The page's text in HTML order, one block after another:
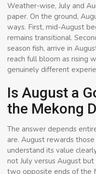
Weather-wise, July and
paper. On the ground,
ways. First, mid-August
remains transitional.
season fish, arrive in
reach full bloom as rising
genuinely different
Is August a
the Mekong
The answer depends
are. August rewards
understand its value
not July versus August
two opposite ends of the